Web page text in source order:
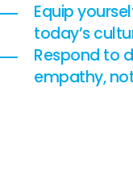
Equip
today’s
Respond to
empathy,